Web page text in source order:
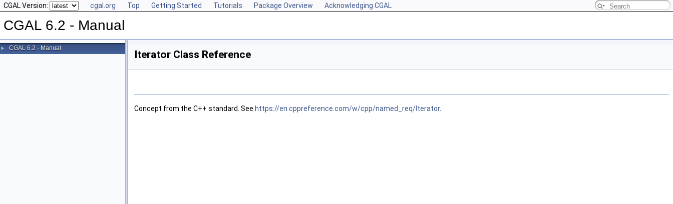
CGAL Version: cgal.org Top Getting Started Tutorials Package Overview Acknowledging CGAL
CGAL 6.2 - Manual
► CGAL 6.2 - Manual
Iterator Class Reference
Concept from the C++ standard. See https://en.cppreference.com/w/cpp/named_req/Iterator.